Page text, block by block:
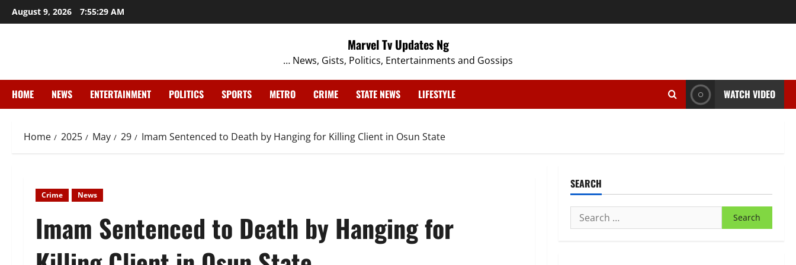
Skip
to
August 9, 2026 7:55:30 AM
Marvel Tv Updates Ng
… News, Gists, Politics, Entertainments and Gossips
HOME NEWS ENTERTAINMENT POLITICS SPORTS METRO CRIME STATE NEWS LIFESTYLE WATCH VIDEO
Home 2025 May 29 Imam Sentenced to Death by Hanging for Killing Client in Osun State
Crime News
Imam Sentenced to Death by Hanging for
SEARCH
Search
for: